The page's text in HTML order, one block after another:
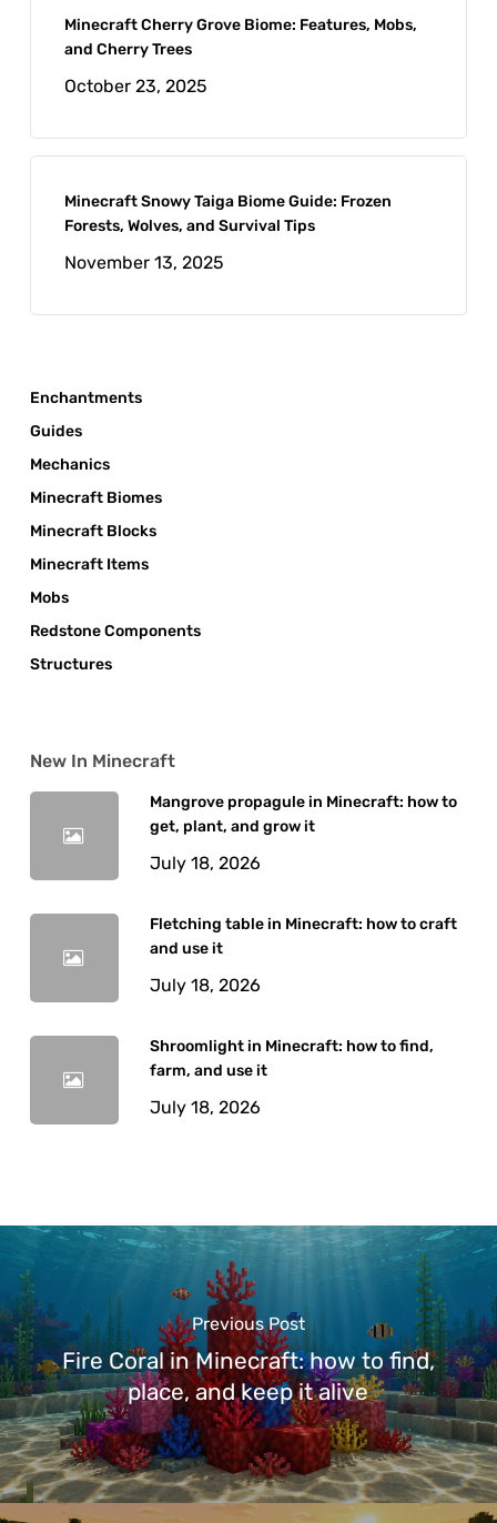
Minecraft Cherry Grove Biome: Features, Mobs,
and Cherry Trees
October 23, 2025
Minecraft Snowy Taiga Biome Guide: Frozen
Forests, Wolves, and Survival Tips
November 13, 2025
Enchantments
Guides
Mechanics
Minecraft Biomes
Minecraft Blocks
Minecraft Items
Mobs
Redstone Components
Structures
New In Minecraft
Mangrove propagule in Minecraft: how to
get, plant, and grow it
July 18, 2026
Fletching table in Minecraft: how to craft
and use it
July 18, 2026
Shroomlight in Minecraft: how to find,
farm, and use it
July 18, 2026
Previous Post
Fire Coral in Minecraft: how to find,
place, and keep it alive